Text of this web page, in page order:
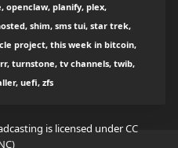
openclaw, planify, plex,
shim, sms tui, star trek,
project, this week in bitcoin,
turnstone, tv channels, twib,
uefi, zfs
is licensed underCC